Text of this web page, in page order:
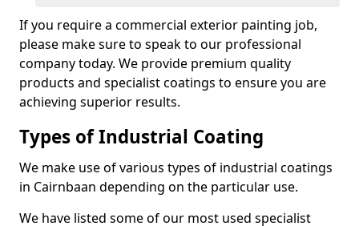
If you require a commercial exterior painting job,
please make sure to speak to our professional
company today. We provide premium quality
products and specialist coatings to ensure you are
achieving superior results.
Types of Industrial Coating
We make use of various types of industrial coatings
in Cairnbaan depending on the particular use.
We have listed some of our most used specialist